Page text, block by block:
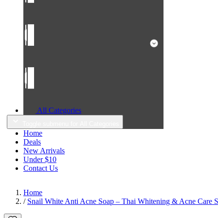
All Categories
Home
Deals
New Arrivals
Under $10
Contact Us
Home
/ Snail White Anti Acne Soap – Thai Whitening & Acne Care